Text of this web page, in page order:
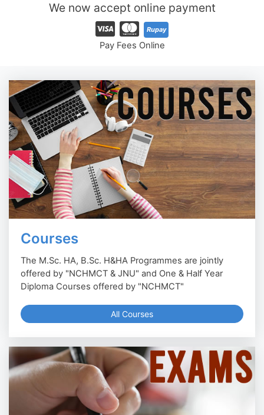
We now accept online payment
Rupay
Pay Fees Online
Courses
The M.Sc. HA, B.Sc. H&HA Programmes are jointly
offered by "NCHMCT & JNU" and One & Half Year
Diploma Courses offered by "NCHMCT"
All Courses